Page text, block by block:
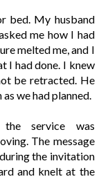
bed. My husband
me how I had
melted me, and I
I had done. I knew
be retracted. He
we had planned.
the service was
The message
the invitation
and knelt at the